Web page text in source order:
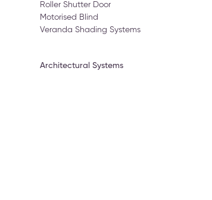
Roller Shutter Door
Motorised Blind
Veranda Shading Systems
Architectural Systems